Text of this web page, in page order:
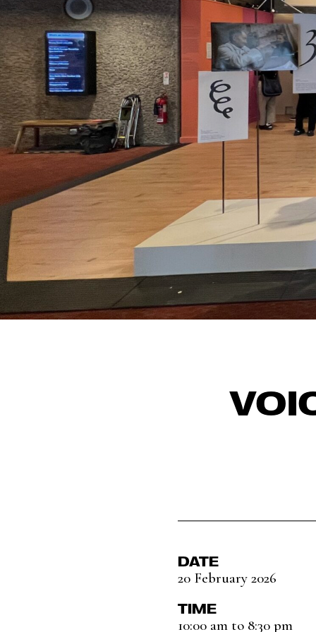
DATE
20 February 2026
TIME
10:00 am to 8:30 pm